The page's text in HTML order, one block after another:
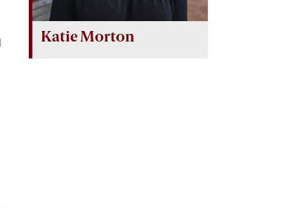
Katie Morton